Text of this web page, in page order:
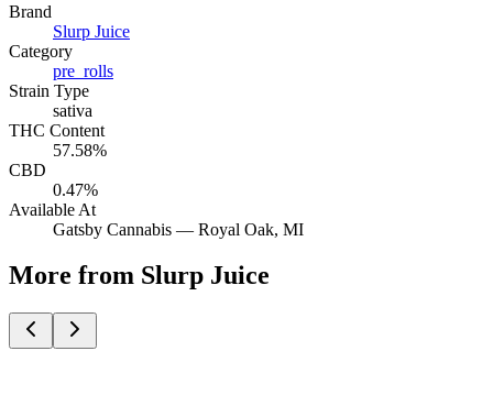
Brand
Slurp Juice
Category
pre_rolls
Strain Type
sativa
THC Content
57.58%
CBD
0.47%
Available At
Gatsby Cannabis — Royal Oak, MI
More from Slurp Juice